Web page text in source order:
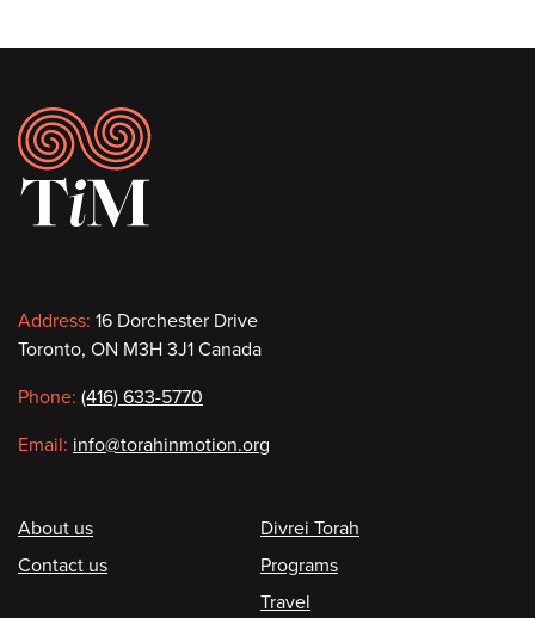
Footer
Contact
information
Address: 16 Dorchester Drive
Toronto, ON M3H 3J1 Canada
Phone: (416) 633-5770
Email: info@torahinmotion.org
Footer
About us
Contact us
Divrei Torah
Programs
Travel